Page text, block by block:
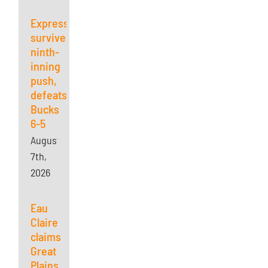
Express
survives
ninth-
inning
push,
defeats
Bucks
6-5
August
7th,
2026
Eau
Claire
claims
Great
Plains